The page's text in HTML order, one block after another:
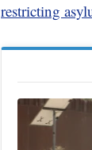
restricting